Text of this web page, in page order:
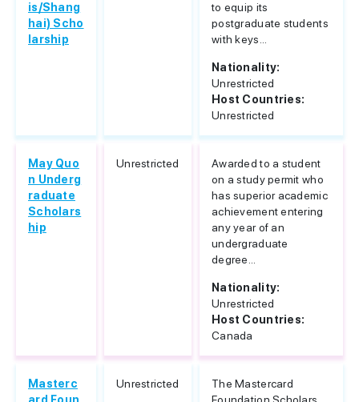
is/Shang
hai) Scho
larship
to equip its
postgraduate students
with keys...
Nationality:
Unrestricted
Host Countries:
Unrestricted
May Quo
n Underg
raduate
Scholars
hip
Unrestricted
Awarded to a student
on a study permit who
has superior academic
achievement entering
any year of an
undergraduate
degree...
Nationality:
Unrestricted
Host Countries:
Canada
Masterc
Unrestricted
The Mastercard